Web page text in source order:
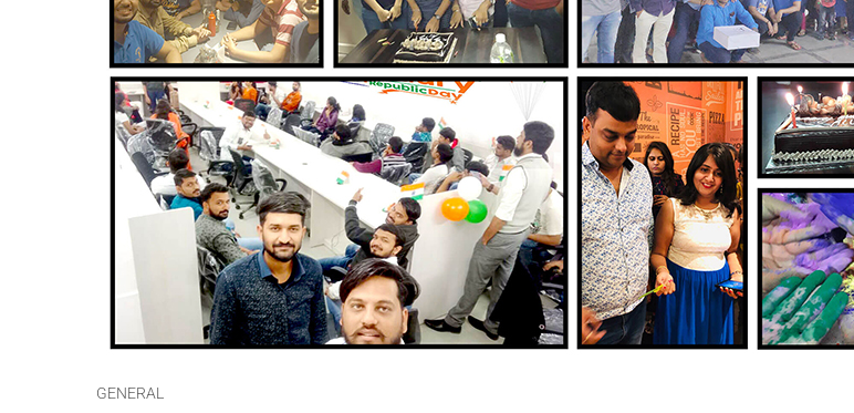
GENERAL